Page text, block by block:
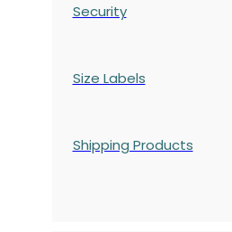
Security
Size Labels
Shipping Products